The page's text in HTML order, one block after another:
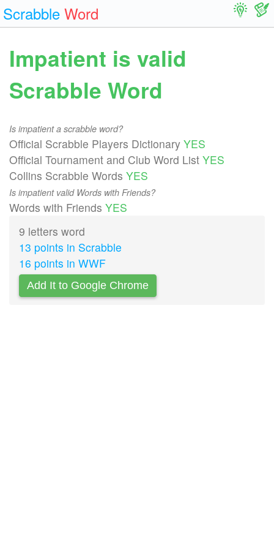
Scrabble Word
Impatient is valid
Scrabble Word
Is impatient a scrabble word?
Official Scrabble Players Dictionary YES
Official Tournament and Club Word List YES
Collins Scrabble Words YES
Is impatient valid Words with Friends?
Words with Friends YES
9 letters word
13 points in Scrabble
16 points in WWF
Add It to Google Chrome